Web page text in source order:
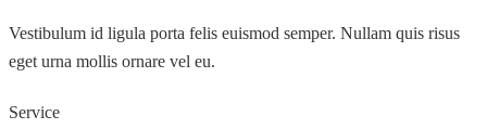
Vestibulum id ligula porta felis euismod semper. Nullam quis risus
eget urna mollis ornare vel eu.
Service